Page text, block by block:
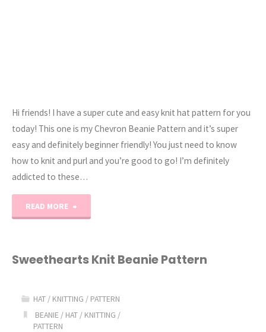
Hi friends! I have a super cute and easy knit hat pattern for you
today! This one is my Chevron Beanie Pattern and it’s super
easy and definitely beginner friendly! You just need to know
how to knit and purl and you’re good to go! I’m definitely
addicted to these…
READ MORE
Knit
Pattern"
Sweethearts Knit Beanie Pattern
HAT / KNITTING / PATTERN
BEANIE / HAT / KNITTING /
PATTERN